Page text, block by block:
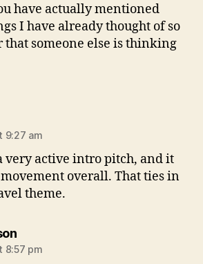
have actually mentioned
I have already thought of so
that someone else is thinking
9:27 am
very active intro pitch, and it
movement overall. That ties in
theme.
says:
8:57 pm